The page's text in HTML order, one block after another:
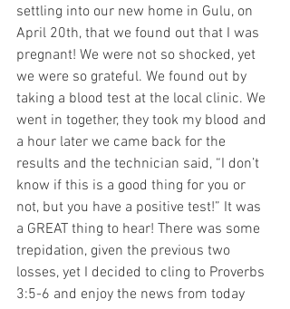
settling into our new home in Gulu, on
April 20th, that we found out that I was
pregnant! We were not so shocked, yet
we were so grateful. We found out by
taking a blood test at the local clinic. We
went in together, they took my blood and
a hour later we came back for the
results and the technician said, “I don’t
know if this is a good thing for you or
not, but you have a positive test!” It was
a GREAT thing to hear! There was some
trepidation, given the previous two
losses, yet I decided to cling to Proverbs
3:5-6 and enjoy the news from today